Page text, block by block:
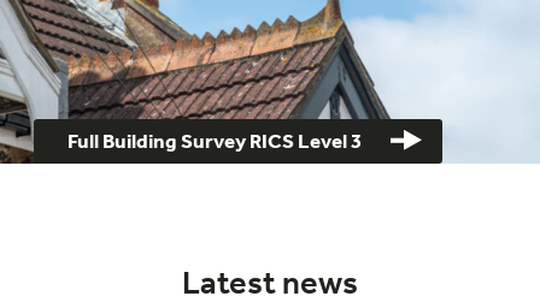
Full Building Survey RICS Level 3
Latest news